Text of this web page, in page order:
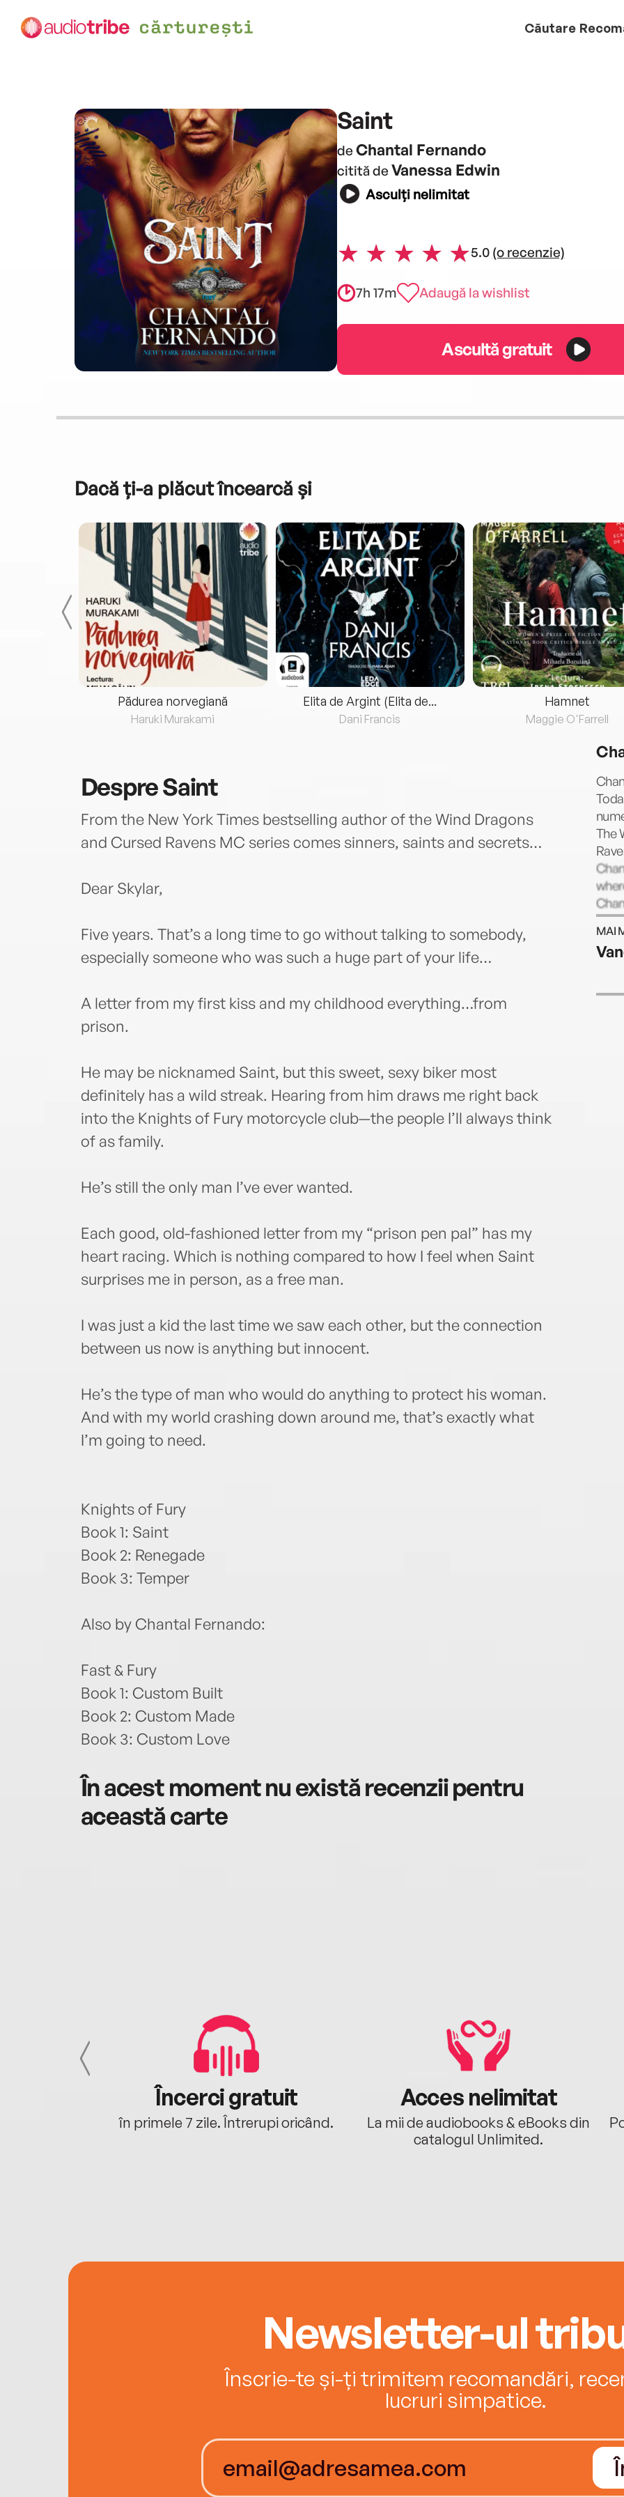
Căutare
Saint
de Chantal Fernando
citită de Vanessa Edwin
Asculți nelimitat
5.0 (o recenzie)
7h 17m Adaugă la wishlist
Ascultă gratuit
Dacă ți-a plăcut încearcă și
Pădurea norvegiană
Haruki Murakami
Elita de Argint (Elita de...
Dani Francis
Hamnet
Maggie O'Farrell
DespreSaint
From the New York Times bestselling author of the Wind Dragons
and Cursed Ravens MC series comes sinners, saints and secrets…
Dear Skylar,
Five years. That’s a long time to go without talking to somebody,
especially someone who was such a huge part of your life…
A letter from my first kiss and my childhood everything…from
prison.
He may be nicknamed Saint, but this sweet, sexy biker most
definitely has a wild streak. Hearing from him draws me right back
into the Knights of Fury motorcycle club—the people I’ll always think
of as family.
He’s still the only man I’ve ever wanted.
Each good, old-fashioned letter from my “prison pen pal” has my
heart racing. Which is nothing compared to how I feel when Saint
surprises me in person, as a free man.
I was just a kid the last time we saw each other, but the connection
between us now is anything but innocent.
He’s the type of man who would do anything to protect his woman.
And with my world crashing down around me, that’s exactly what
I’m going to need.
Knights of Fury
Book 1: Saint
Book 2: Renegade
Book 3: Temper
Also by Chantal Fernando:
Fast & Fury
Book 1: Custom Built
Book 2: Custom Made
Book 3: Custom Love
În acest moment nu există recenzii pentru
această carte
The
has
MAI
Încerci gratuit
în primele 7 zile. Întrerupi oricând.
Acces nelimitat
La mii de audiobooks & eBooks din
catalogul Unlimited.
Newsletter-ul
Înscrie-te și-ți trimitem recomandări,
lucruri simpatice.